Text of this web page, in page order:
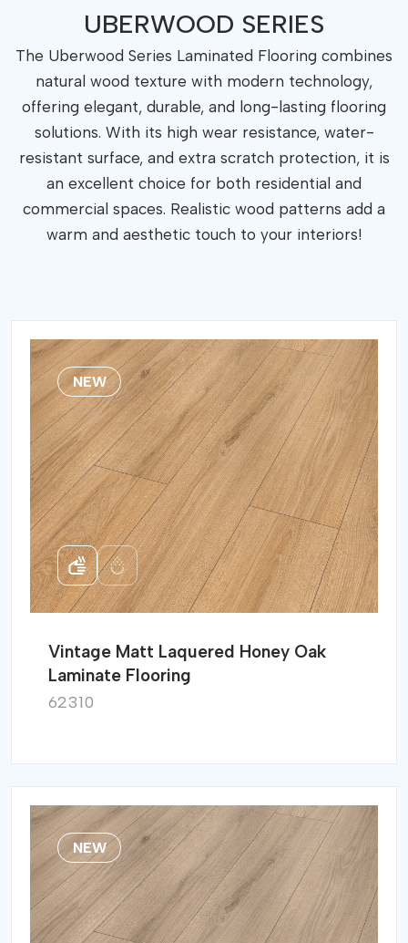
UBERWOOD
POOL 833-4
SERIES
UBERWOOD XL
SERIES
IMPRESSION
SERIES
POOL 731-4
Essential
Rock
UBERWOOD SERIES
The Uberwood Series Laminated Flooring combines
natural wood texture with modern technology,
offering elegant, durable, and long-lasting flooring
solutions. With its high wear resistance, water-
resistant surface, and extra scratch protection, it is
an excellent choice for both residential and
commercial spaces. Realistic wood patterns add a
warm and aesthetic touch to your interiors!
NEW
Vintage Matt Laquered Honey Oak
Laminate Flooring
62310
NEW